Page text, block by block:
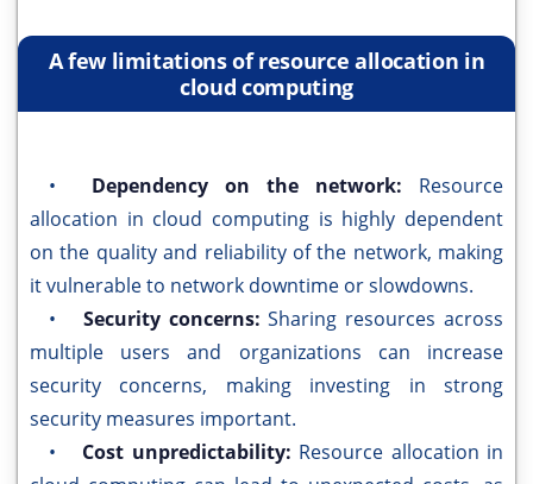
A few limitations of resource allocation in
cloud computing
• Dependency on the network: Resource
allocation in cloud computing is highly dependent
on the quality and reliability of the network, making
it vulnerable to network downtime or slowdowns.
• Security concerns:Sharing resources across
multiple users and organizations can increase
security concerns, making investing in strong
security measures important.
• Cost unpredictability: Resource allocation in